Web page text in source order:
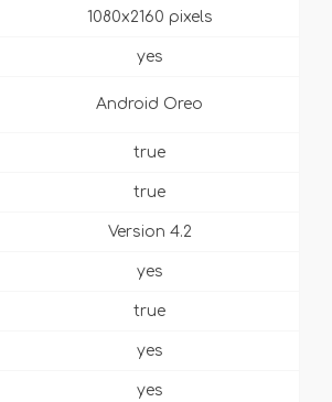
1080x2160 pixels
yes
Android Oreo
true
true
Version 4.2
yes
true
yes
yes